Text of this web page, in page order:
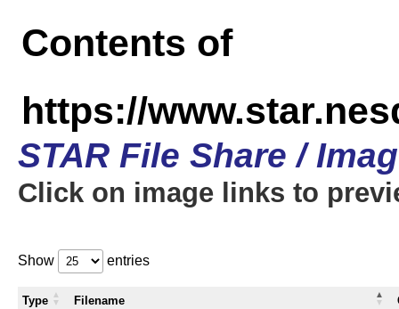
Contents of
https://
STAR File Share /
Click on image links to
Show entries
Type Filename